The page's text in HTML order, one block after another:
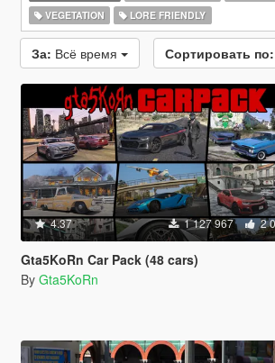
VEGETATION
LORE FRIENDLY
За: Всё время Сортировать по:
4.37 1 127 967 2
Gta5KoRn Car Pack (48 cars)
By Gta5KoRn